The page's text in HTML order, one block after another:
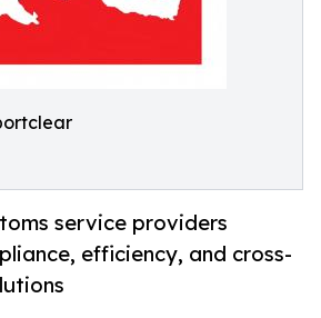
service providers
efficiency, and cross-